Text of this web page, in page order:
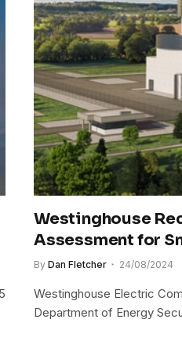
Westinghouse
Assessment for
By Dan Fletcher 24/08/2024
Westinghouse Electric
Department of Energy